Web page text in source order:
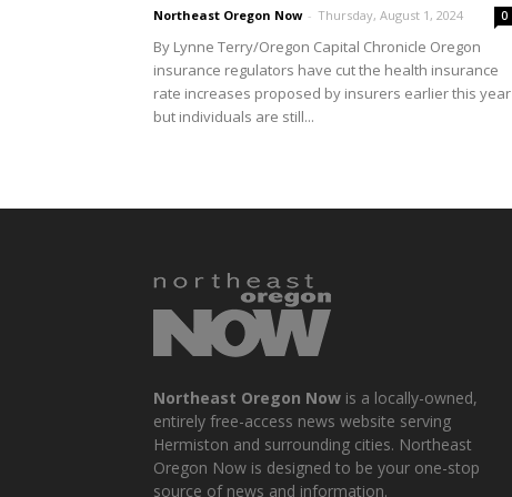
Northeast Oregon Now - Thursday, August 1, 2024 0
By Lynne Terry/Oregon Capital Chronicle Oregon
insurance regulators have cut the health insurance
rate increases proposed by insurers earlier this year
but individuals are still...
Northeast Oregon Now is a locally-owned,
entirely free-access news website serving
Hermiston and surrounding cities. Northeast
Oregon Now is designed to be your one-stop
source of news and information.